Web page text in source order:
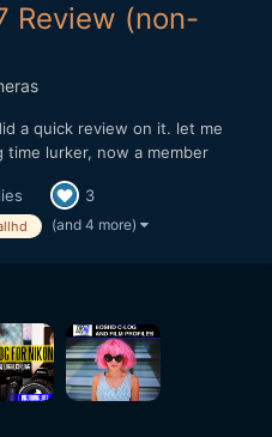
Review (non-
a quick review on it. let me
lurker, now a member
3
(and 4 more)